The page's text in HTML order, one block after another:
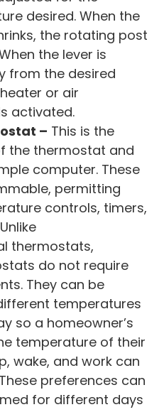
desired. When the
the rotating post
the lever is
from the desired
or air
activated.
– This is the
the thermostat and
computer. These
permitting
controls, timers,
thermostats,
do not require
They can be
temperatures
so a homeowner’s
temperature of their
wake, and work can
preferences can
for different days